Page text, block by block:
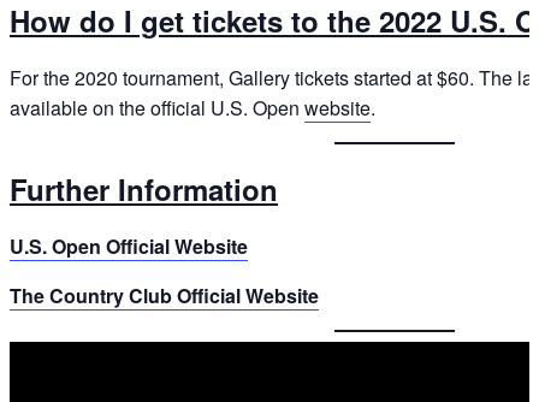
How do I get tickets to the 2022 U.S.
For the 2020 tournament, Gallery tickets started at $60. The
available on the official U.S. Open website.
Further Information
U.S. Open Official Website
The Country Club Official Website